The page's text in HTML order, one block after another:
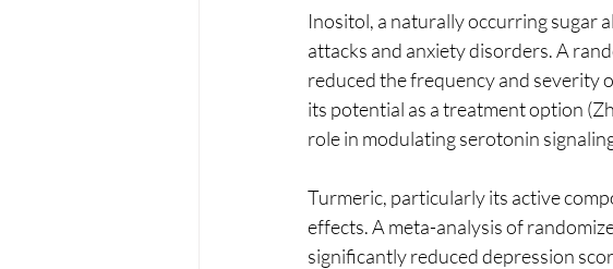
Inositol, a naturally occurring sugar
attacks and anxiety disorders. A
reduced the frequency and severity
its potential as a treatment option
role in modulating serotonin
Turmeric, particularly its active
effects. A meta-analysis of
significantly reduced depression